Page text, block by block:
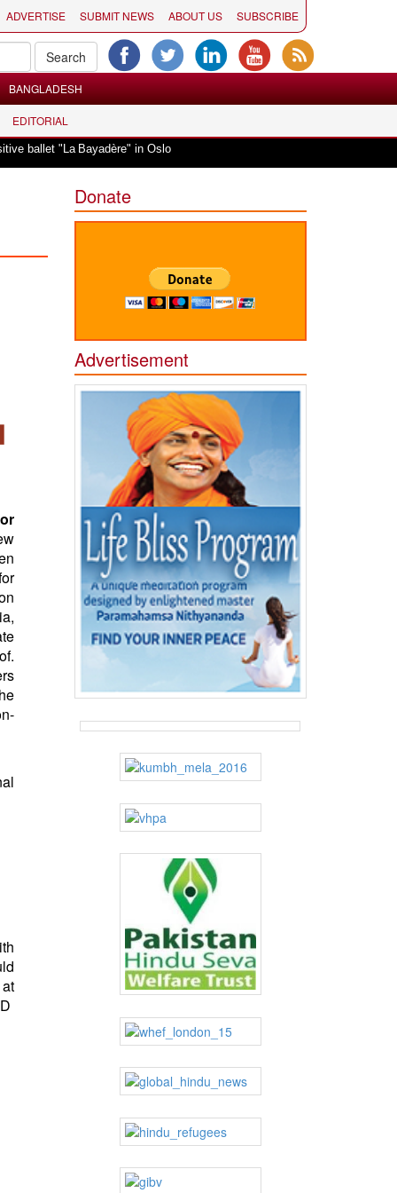
ADVERTISE SUBMIT NEWS ABOUT US SUBSCRIBE
BANGLADESH
EDITORIAL
Bayadère" in Oslo|Vande Mataram, a composition with unique blend
Donate
Advertisement